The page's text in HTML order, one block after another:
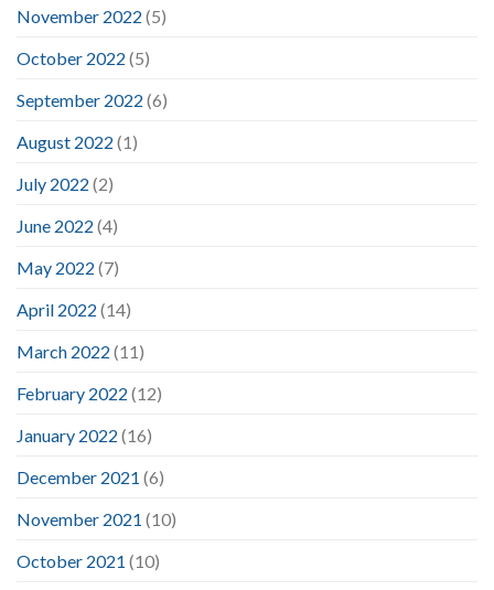
November 2022 (5)
October 2022 (5)
September 2022 (6)
August 2022 (1)
July 2022 (2)
June 2022 (4)
May 2022 (7)
April 2022 (14)
March 2022 (11)
February 2022 (12)
January 2022 (16)
December 2021 (6)
November 2021 (10)
October 2021 (10)